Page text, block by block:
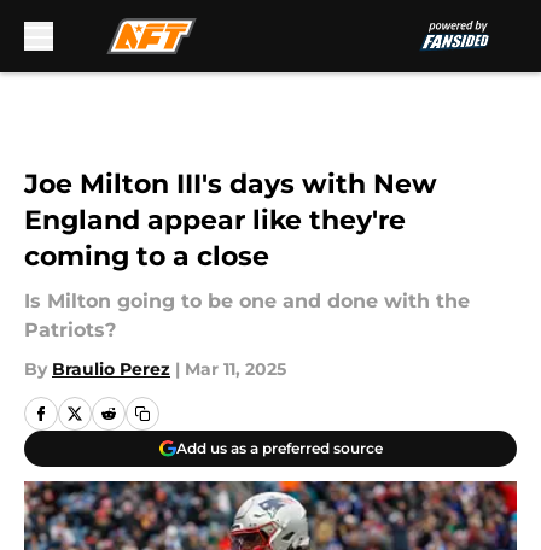
Joe Milton III's days with New
England appear like they're
coming to a close
Is Milton going to be one and done with the
Patriots?
By Braulio Perez | Mar 11, 2025
Add us as a preferred source